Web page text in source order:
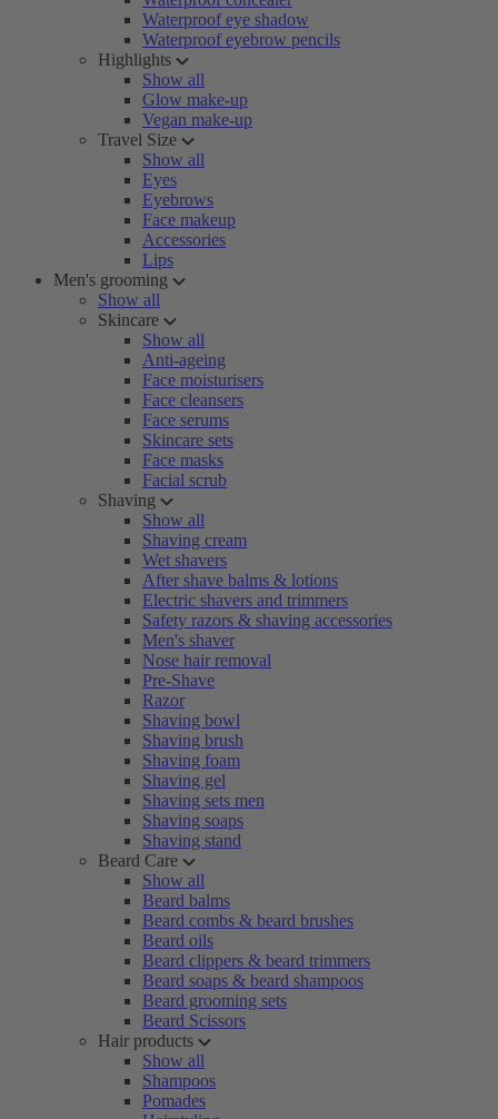
Waterproof eye shadow
Waterproof eyebrow pencils
Highlights
Show all
Glow make-up
Vegan make-up
Travel Size
Show all
Eyes
Eyebrows
Face makeup
Accessories
Lips
Men's grooming
Show all
Skincare
Show all
Anti-ageing
Face moisturisers
Face cleansers
Face serums
Skincare sets
Face masks
Facial scrub
Shaving
Show all
Shaving cream
Wet shavers
After shave balms & lotions
Electric shavers and trimmers
Safety razors & shaving accessories
Men's shaver
Nose hair removal
Pre-Shave
Razor
Shaving bowl
Shaving brush
Shaving foam
Shaving gel
Shaving sets men
Shaving soaps
Shaving stand
Beard Care
Show all
Beard balms
Beard combs & beard brushes
Beard oils
Beard clippers & beard trimmers
Beard soaps & beard shampoos
Beard grooming sets
Beard Scissors
Hair products
Show all
Shampoos
Pomades